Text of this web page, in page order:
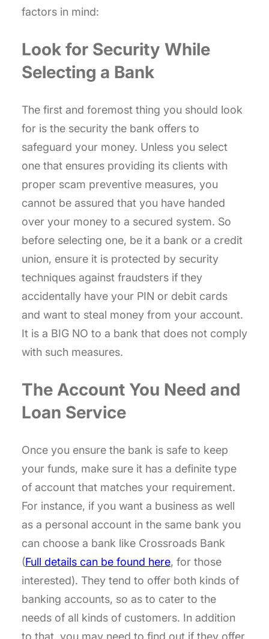
factors in mind:
Look for Security While
Selecting a Bank
The first and foremost thing you should look
for is the security the bank offers to
safeguard your money. Unless you select
one that ensures providing its clients with
proper scam preventive measures, you
cannot be assured that you have handed
over your money to a secured system. So
before selecting one, be it a bank or a credit
union, ensure it is protected by security
techniques against fraudsters if they
accidentally have your PIN or debit cards
and want to steal money from your account.
It is a BIG NO to a bank that does not comply
with such measures.
The Account You Need and
Loan Service
Once you ensure the bank is safe to keep
your funds, make sure it has a definite type
of account that matches your requirement.
For instance, if you want a business as well
as a personal account in the same bank you
can choose a bank like Crossroads Bank
(Full details can be found here, for those
interested). They tend to offer both kinds of
banking accounts, so as to cater to the
needs of all kinds of customers. In addition
to that, you may need to find out if they offer